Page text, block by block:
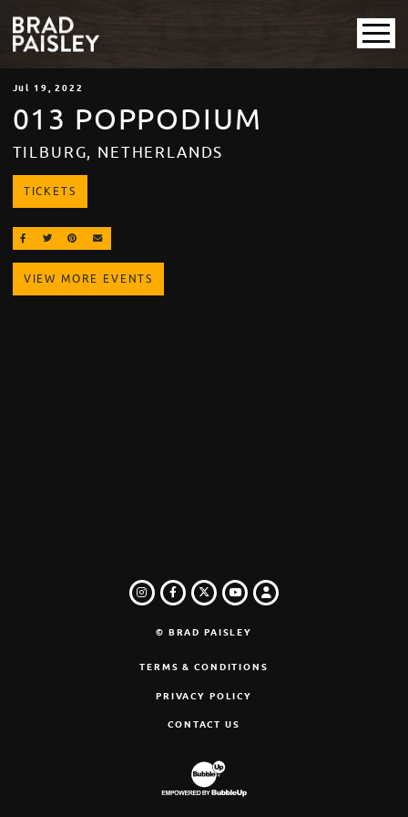
Jul 19, 2022
013 POPPODIUM
TILBURG, NETHERLANDS
TICKETS
SHARE ON FACEBOOK
SHARE ON TWITTER
SHARE ON PINTEREST
EMAIL
VIEW MORE EVENTS
INSTAGRAM
FACEBOOK
TWITTER
YOUTUBE
LOGIN
© BRAD PAISLEY
TERMS & CONDITIONS
PRIVACY POLICY
CONTACT US